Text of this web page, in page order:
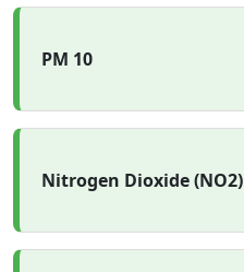
PM 10
Nitrogen Dioxide (NO2)